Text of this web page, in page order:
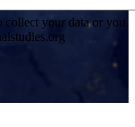
your data or you